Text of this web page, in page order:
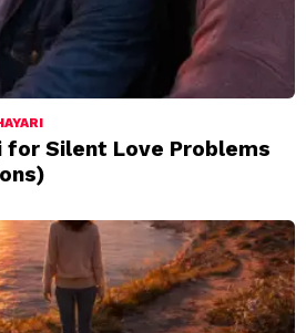
for Silent Love Problems